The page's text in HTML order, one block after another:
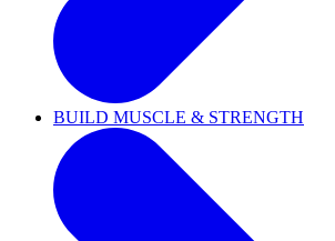
BUILD MUSCLE & STRENGTH